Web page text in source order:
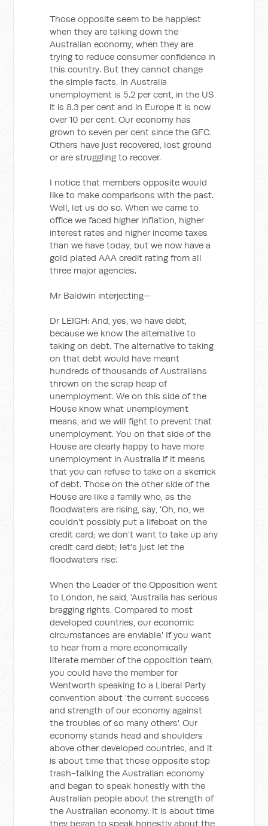
Those opposite seem to be happiest
when they are talking down the
Australian economy, when they are
trying to reduce consumer confidence in
this country. But they cannot change
the simple facts. In Australia
unemployment is 5.2 per cent, in the US
it is 8.3 per cent and in Europe it is now
over 10 per cent. Our economy has
grown to seven per cent since the GFC.
Others have just recovered, lost ground
or are struggling to recover.
I notice that members opposite would
like to make comparisons with the past.
Well, let us do so. When we came to
office we faced higher inflation, higher
interest rates and higher income taxes
than we have today, but we now have a
gold plated AAA credit rating from all
three major agencies.
Mr Baldwin interjecting—
Dr LEIGH: And, yes, we have debt,
because we know the alternative to
taking on debt. The alternative to taking
on that debt would have meant
hundreds of thousands of Australians
thrown on the scrap heap of
unemployment. We on this side of the
House know what unemployment
means, and we will fight to prevent that
unemployment. You on that side of the
House are clearly happy to have more
unemployment in Australia if it means
that you can refuse to take on a skerrick
of debt. Those on the other side of the
House are like a family who, as the
floodwaters are rising, say, 'Oh, no, we
couldn't possibly put a lifeboat on the
credit card; we don't want to take up any
credit card debt; let's just let the
floodwaters rise.'
When the Leader of the Opposition went
to London, he said, 'Australia has serious
bragging rights. Compared to most
developed countries, our economic
circumstances are enviable.' If you want
to hear from a more economically
literate member of the opposition team,
you could have the member for
Wentworth speaking to a Liberal Party
convention about 'the current success
and strength of our economy against
the troubles of so many others'. Our
economy stands head and shoulders
above other developed countries, and it
is about time that those opposite stop
trash-talking the Australian economy
and began to speak honestly with the
Australian people about the strength of
the Australian economy. It is about time
they began to speak honestly about the